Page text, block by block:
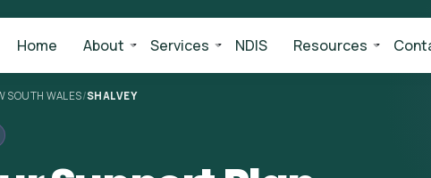
Home About Services NDIS Resources
SOUTH WALES/SHALVEY